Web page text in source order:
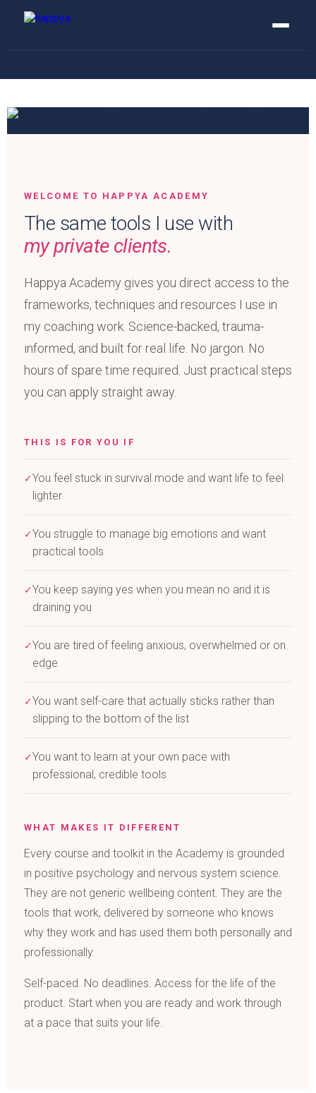
WELCOME TO HAPPYA ACADEMY
The same tools I use with
my private clients.
Happya Academy gives you direct access to the
frameworks, techniques and resources I use in
my coaching work. Science-backed, trauma-
informed, and built for real life. No jargon. No
hours of spare time required. Just practical steps
you can apply straight away.
THIS IS FOR YOU IF
✓You feel stuck in survival mode and want life to feel
lighter
✓You struggle to manage big emotions and want
practical tools
✓You keep saying yes when you mean no and it is
draining you
✓You are tired of feeling anxious, overwhelmed or on
edge
✓You want self-care that actually sticks rather than
slipping to the bottom of the list
✓You want to learn at your own pace with
professional, credible tools
WHAT MAKES IT DIFFERENT
Every course and toolkit in the Academy is grounded
in positive psychology and nervous system science.
They are not generic wellbeing content. They are the
tools that work, delivered by someone who knows
why they work and has used them both personally and
professionally.
Self-paced. No deadlines. Access for the life of the
product. Start when you are ready and work through
at a pace that suits your life.